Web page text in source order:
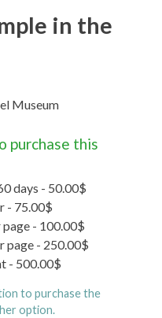
in the
Museum
purchase this
days - 50.00$
- 75.00$
- 100.00$
page - 250.00$
- 500.00$
to purchase the
option.